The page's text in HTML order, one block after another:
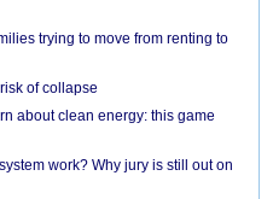
trying to move from renting to
of collapse
about clean energy: this game
work? Why jury is still out on